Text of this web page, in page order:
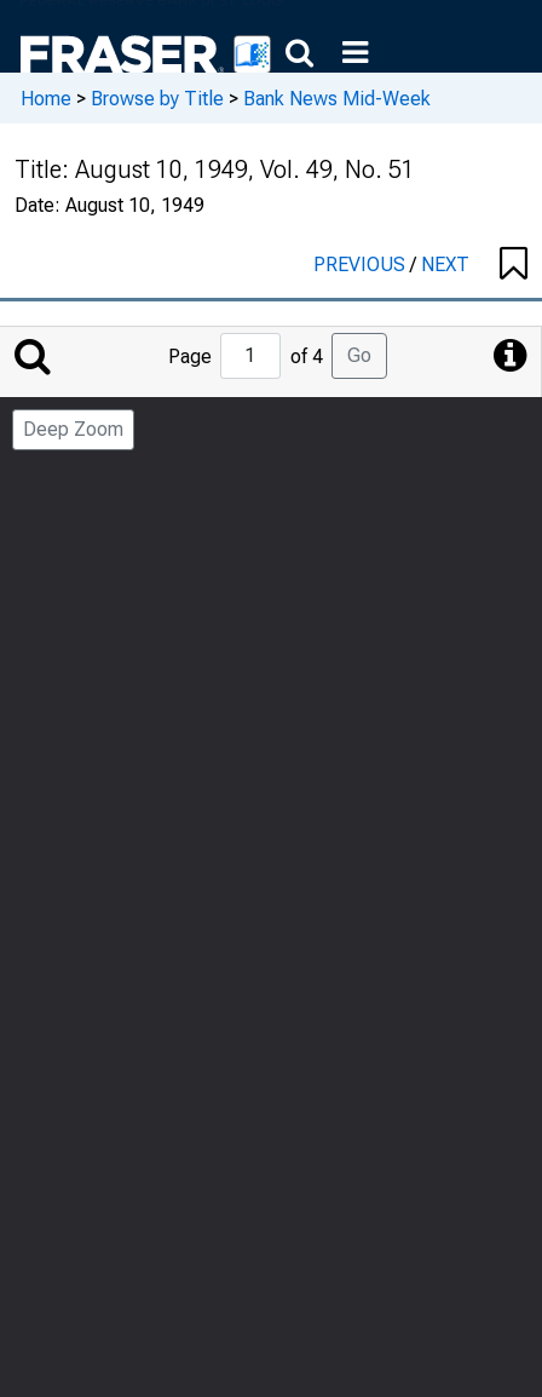
Home > Browse by Title > Bank News Mid-Week
Title: August 10, 1949, Vol. 49, No. 51
Date: August 10, 1949
PREVIOUS/ NEXT
Jump
to
Page
Page of 4 Go
Deep Zoom